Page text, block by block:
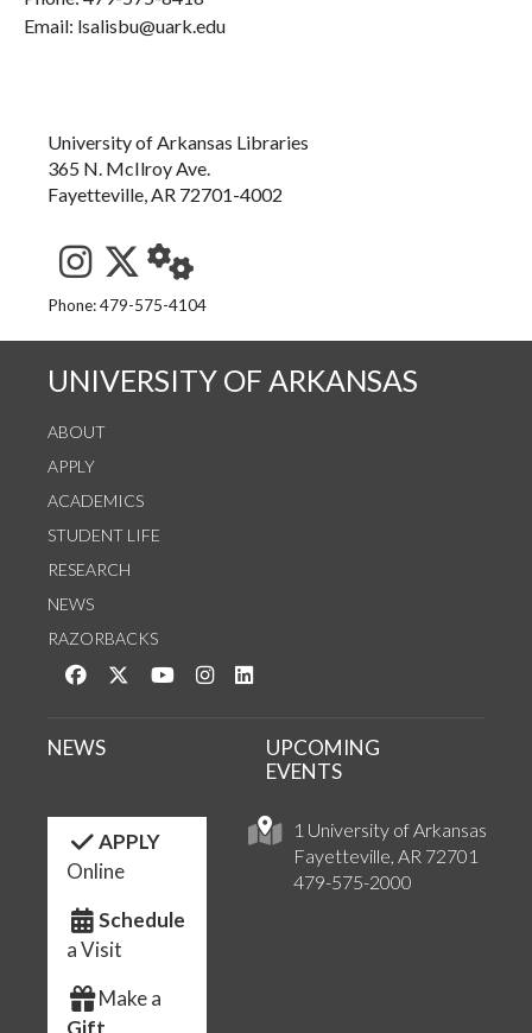
Email: lsalisbu@uark.edu
University of Arkansas Libraries
365 N. McIlroy Ave.
Fayetteville, AR 72701-4002
See us on Instagram
Follow us on Twitter
StaffWeb
Phone: 479-575-4104
UNIVERSITY OF ARKANSAS
ABOUT
APPLY
ACADEMICS
STUDENT LIFE
RESEARCH
NEWS
RAZORBACKS
Like us on Facebook
Follow us on Twitter
Watch us on YouTube
See us on Instagram
1 University of Arkansas
Fayetteville, AR 72701
479-575-2000
NEWS
UPCOMING
EVENTS
APPLY
Online
Schedule
a Visit
Make a
Gift